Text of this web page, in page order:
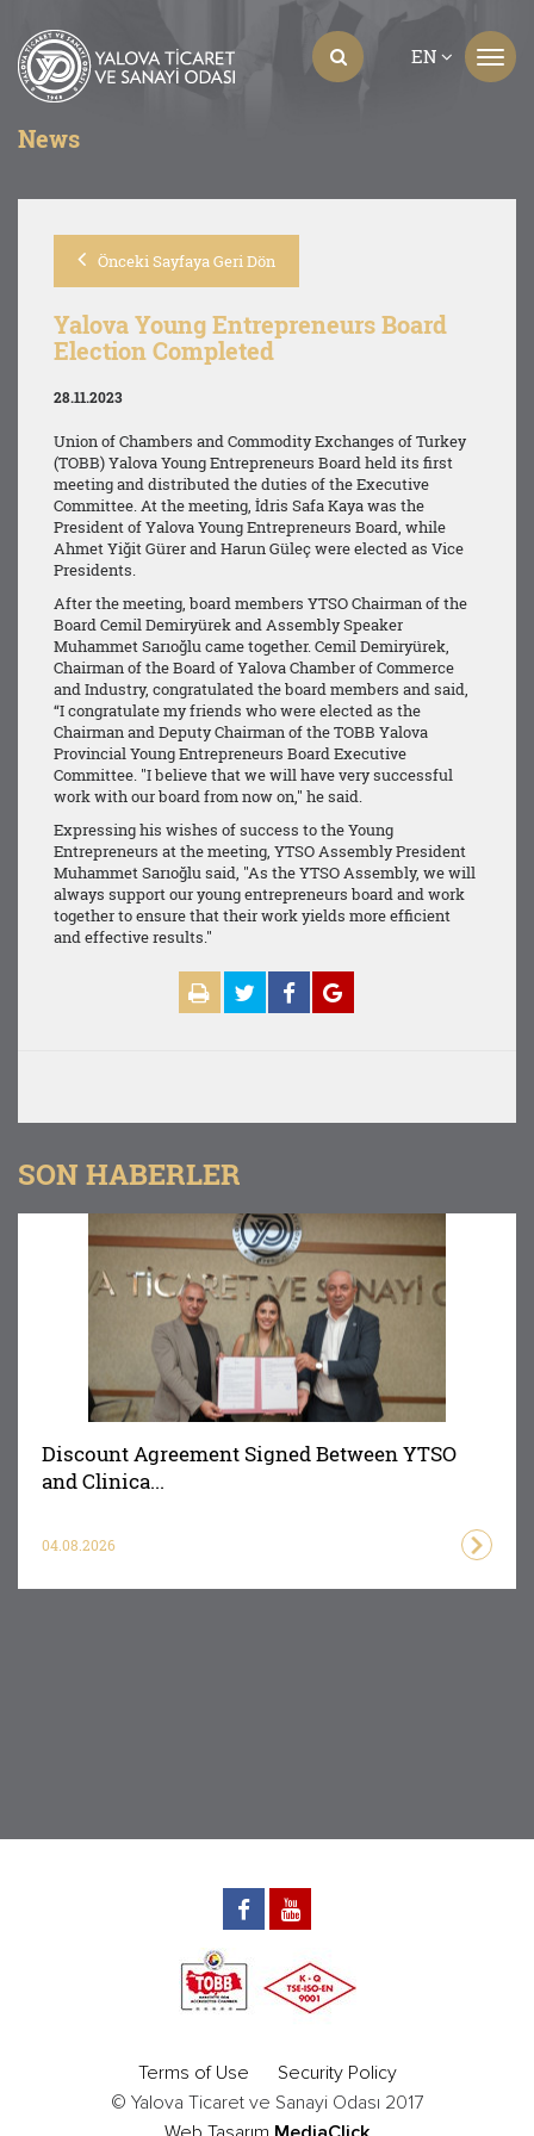
EN
News
Önceki Sayfaya Geri Dön
Yalova Young Entrepreneurs Board
Election Completed
28.11.2023
Union of Chambers and Commodity Exchanges of Turkey
(TOBB) Yalova Young Entrepreneurs Board held its first
meeting and distributed the duties of the Executive
Committee. At the meeting, İdris Safa Kaya was the
President of Yalova Young Entrepreneurs Board, while
Ahmet Yiğit Gürer and Harun Güleç were elected as Vice
Presidents.
After the meeting, board members YTSO Chairman of the
Board Cemil Demiryürek and Assembly Speaker
Muhammet Sarıoğlu came together. Cemil Demiryürek,
Chairman of the Board of Yalova Chamber of Commerce
and Industry, congratulated the board members and said,
“I congratulate my friends who were elected as the
Chairman and Deputy Chairman of the TOBB Yalova
Provincial Young Entrepreneurs Board Executive
Committee. "I believe that we will have very successful
work with our board from now on," he said.
Expressing his wishes of success to the Young
Entrepreneurs at the meeting, YTSO Assembly President
Muhammet Sarıoğlu said, "As the YTSO Assembly, we will
always support our young entrepreneurs board and work
together to ensure that their work yields more efficient
and effective results."
SON HABERLER
Discount Agreement Signed Between YTSO
and Clinica...
04.08.2026
Terms of Use
Security Policy
© Yalova Ticaret ve Sanayi Odası 2017